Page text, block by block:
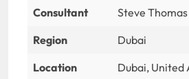
Consultant
Steve Thomas
Region
Dubai
Location
Dubai, United